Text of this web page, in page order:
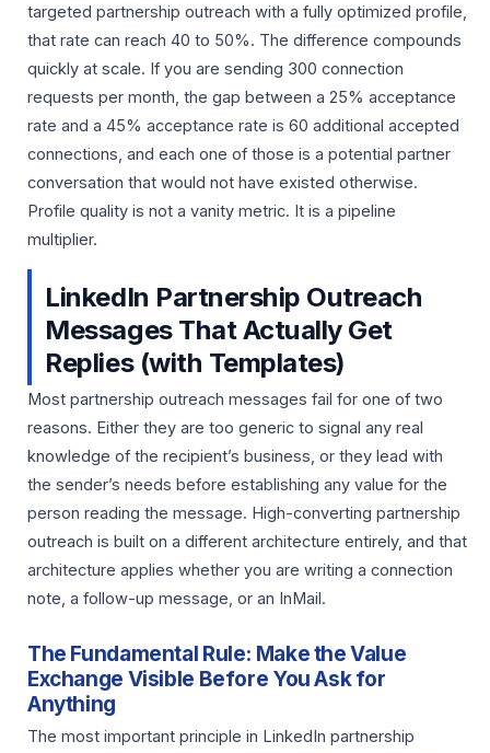
targeted partnership outreach with a fully optimized profile,
that rate can reach 40 to 50%. The difference compounds
quickly at scale. If you are sending 300 connection
requests per month, the gap between a 25% acceptance
rate and a 45% acceptance rate is 60 additional accepted
connections, and each one of those is a potential partner
conversation that would not have existed otherwise.
Profile quality is not a vanity metric. It is a pipeline
multiplier.
LinkedIn Partnership Outreach
Messages That Actually Get
Replies (with Templates)
Most partnership outreach messages fail for one of two
reasons. Either they are too generic to signal any real
knowledge of the recipient’s business, or they lead with
the sender’s needs before establishing any value for the
person reading the message. High-converting partnership
outreach is built on a different architecture entirely, and that
architecture applies whether you are writing a connection
note, a follow-up message, or an InMail.
The Fundamental Rule: Make the Value
Exchange Visible Before You Ask for
Anything
The most important principle in LinkedIn partnership